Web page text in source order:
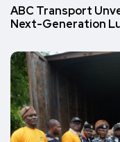
ABC Transport
Next-Generation